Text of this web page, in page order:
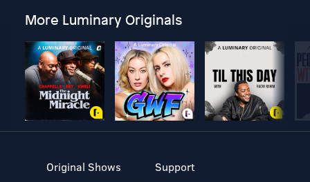
More Luminary Originals
Original Shows
Support